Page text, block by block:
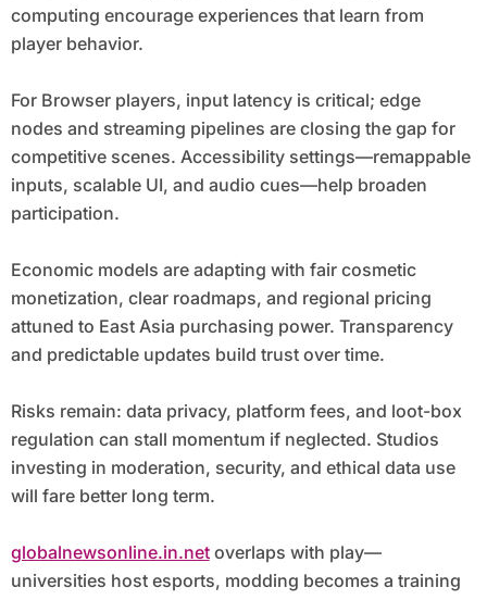
computing encourage experiences that learn from
player behavior.
For Browser players, input latency is critical; edge
nodes and streaming pipelines are closing the gap for
competitive scenes. Accessibility settings—remappable
inputs, scalable UI, and audio cues—help broaden
participation.
Economic models are adapting with fair cosmetic
monetization, clear roadmaps, and regional pricing
attuned to East Asia purchasing power. Transparency
and predictable updates build trust over time.
Risks remain: data privacy, platform fees, and loot-box
regulation can stall momentum if neglected. Studios
investing in moderation, security, and ethical data use
will fare better long term.
globalnewsonline.in.netoverlaps with play—
universities host esports, modding becomes a training